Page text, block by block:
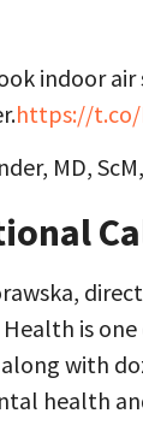
indoor
https://t.co/
MD,
is
along with
health